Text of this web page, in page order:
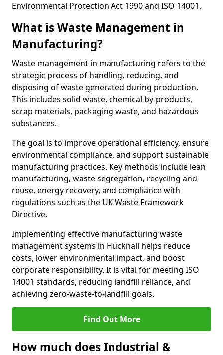
Environmental Protection Act 1990 and ISO 14001.
What is Waste Management in
Manufacturing?
Waste management in manufacturing refers to the
strategic process of handling, reducing, and
disposing of waste generated during production.
This includes solid waste, chemical by-products,
scrap materials, packaging waste, and hazardous
substances.
The goal is to improve operational efficiency, ensure
environmental compliance, and support sustainable
manufacturing practices. Key methods include lean
manufacturing, waste segregation, recycling and
reuse, energy recovery, and compliance with
regulations such as the UK Waste Framework
Directive.
Implementing effective manufacturing waste
management systems in Hucknall helps reduce
costs, lower environmental impact, and boost
corporate responsibility. It is vital for meeting ISO
14001 standards, reducing landfill reliance, and
achieving zero-waste-to-landfill goals.
Find Out More
How much does Industrial &